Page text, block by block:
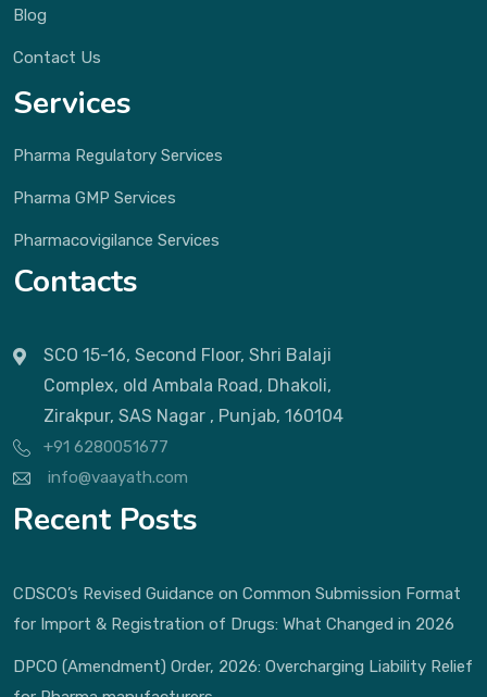
Blog
Contact Us
Services
Pharma Regulatory Services
Pharma GMP Services
Pharmacovigilance Services
Contacts
SCO 15-16, Second Floor, Shri Balaji
Complex, old Ambala Road, Dhakoli,
Zirakpur, SAS Nagar , Punjab, 160104
+91 6280051677
info@vaayath.com
Recent Posts
CDSCO’s Revised Guidance on Common Submission Format
for Import & Registration of Drugs: What Changed in 2026
DPCO (Amendment) Order, 2026: Overcharging Liability Relief